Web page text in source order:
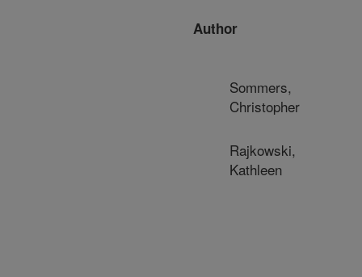
Author
Sommers,
Christopher
Rajkowski,
Kathleen